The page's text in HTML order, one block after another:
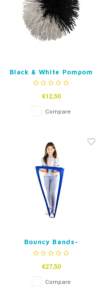
Black & White Pompom
Ball 12 cm
€12,50
Compare
Bouncy Bands-
Stretchy Band Fidget
€27,50
Compare